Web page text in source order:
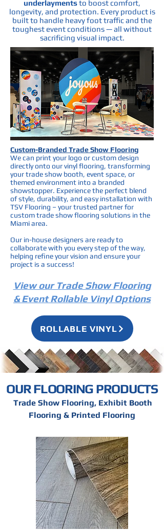
underlaymentsto boost comfort,
longevity, and protection. Every product is
built to handle heavy foot traffic and the
toughest event conditions — all without
sacrificing visual impact.
Custom-Branded Trade Show Flooring
We can print your logo or custom design
directly onto our vinyl flooring, transforming
your trade show booth, event space, or
themed environment into a branded
showstopper. Experience the perfect blend
of style, durability, and easy installation with
TSV Flooring – your trusted partner for
custom trade show flooring solutions in the
Miami area.
Our in-house designers are ready to
collaborate with you every step of the way,
helping refine your vision and ensure your
project is a success!
View our Trade Show Flooring
& Event Rollable Vinyl Options
ROLLABLE VINYL
OUR FLOORING PRODUCTS
Trade Show Flooring, Exhibit Booth
Flooring & Printed Flooring